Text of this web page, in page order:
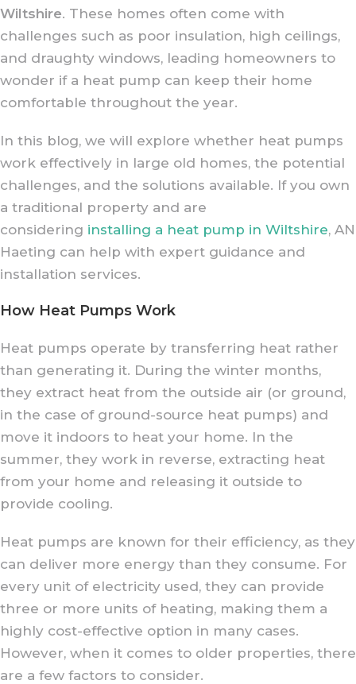
Wiltshire. These homes often come with
challenges such as poor insulation, high ceilings,
and draughty windows, leading homeowners to
wonder if a heat pump can keep their home
comfortable throughout the year.
In this blog, we will explore whether heat pumps
work effectively in large old homes, the potential
challenges, and the solutions available. If you own
a traditional property and are
considering installing a heat pump in Wiltshire, AN
Haeting can help with expert guidance and
installation services.
How Heat Pumps Work
Heat pumps operate by transferring heat rather
than generating it. During the winter months,
they extract heat from the outside air (or ground,
in the case of ground-source heat pumps) and
move it indoors to heat your home. In the
summer, they work in reverse, extracting heat
from your home and releasing it outside to
provide cooling.
Heat pumps are known for their efficiency, as they
can deliver more energy than they consume. For
every unit of electricity used, they can provide
three or more units of heating, making them a
highly cost-effective option in many cases.
However, when it comes to older properties, there
are a few factors to consider.